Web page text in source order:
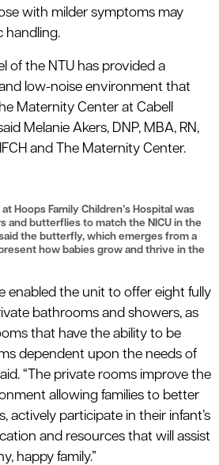
with milder symptoms may
handling.
of the NTU has provided a
low-noise environment that
Maternity Center at Cabell
Melanie Akers, DNP, MBA, RN,
and The Maternity Center.
Hoops Family Children’s Hospital was
and butterflies to match the NICU in the
the butterfly, which emerges from a
how babies grow and thrive in the
enabled the unit to offer eight fully
bathrooms and showers, as
that have the ability to be
dependent upon the needs of
“The private rooms improve the
allowing families to better
actively participate in their infant’s
and resources that will assist
happy family.”